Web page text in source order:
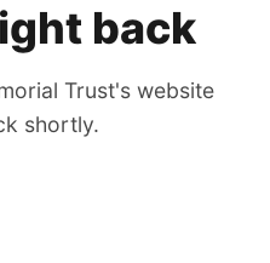
back
Trust's website
shortly.